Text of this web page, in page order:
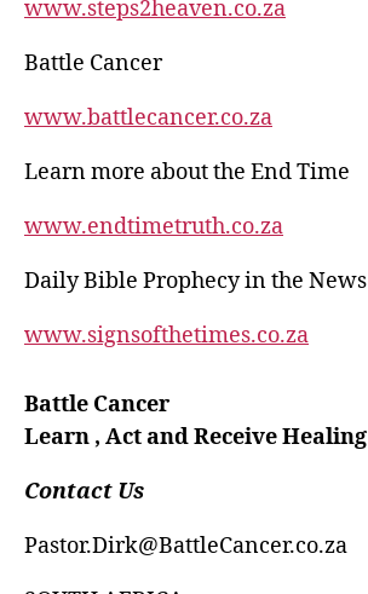
www.steps2heaven.co.za
Battle Cancer
www.battlecancer.co.za
Learn more about the End Time
www.endtimetruth.co.za
Daily Bible Prophecy in the News
www.signsofthetimes.co.za
Battle Cancer
Learn , Act and Receive Healing
Contact Us
Pastor.Dirk@BattleCancer.co.za